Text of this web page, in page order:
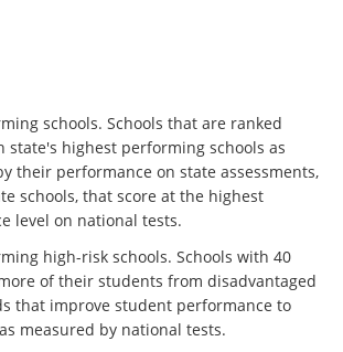
schools. Schools that are ranked
state's highest performing schools as
their performance on state assessments,
schools, that score at the highest
level on national tests.
high-risk schools. Schools with 40
of their students from disadvantaged
that improve student performance to
measured by national tests.